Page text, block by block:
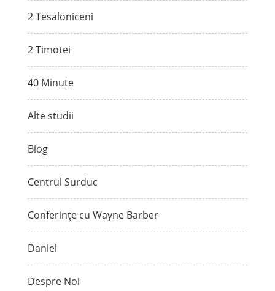
2 Tesaloniceni
2 Timotei
40 Minute
Alte studii
Blog
Centrul Surduc
Conferințe cu Wayne Barber
Daniel
Despre Noi